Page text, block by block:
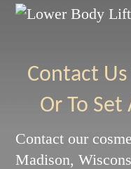
Contact
Or To
Contact our
Madison,